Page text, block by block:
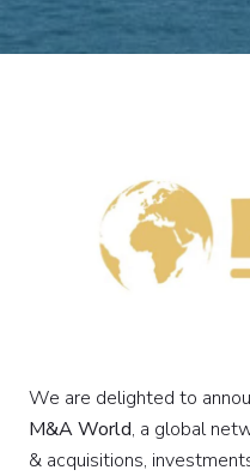
We are delighted to
M&A World, a global
& acquisitions,